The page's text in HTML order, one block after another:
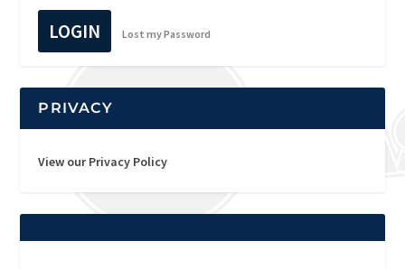
LOGIN Lost my Password
PRIVACY
View our Privacy Policy